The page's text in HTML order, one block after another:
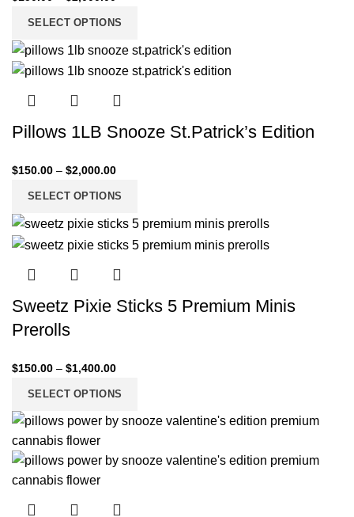
SELECT OPTIONS
Pillows 1LB Snooze St.Patrick’s Edition
$150.00 – $2,000.00
SELECT OPTIONS
Sweetz Pixie Sticks 5 Premium Minis
Prerolls
$150.00 – $1,400.00
SELECT OPTIONS